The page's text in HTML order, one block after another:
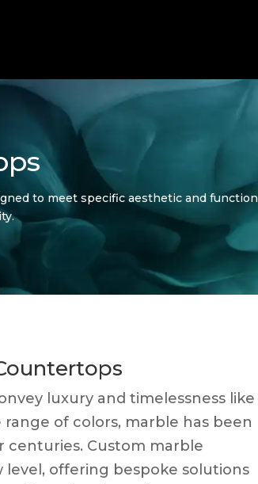
to meet specific aesthetic and
luxury and timelessness like
of colors, marble has been
centuries. Custom marble
offering bespoke solutions